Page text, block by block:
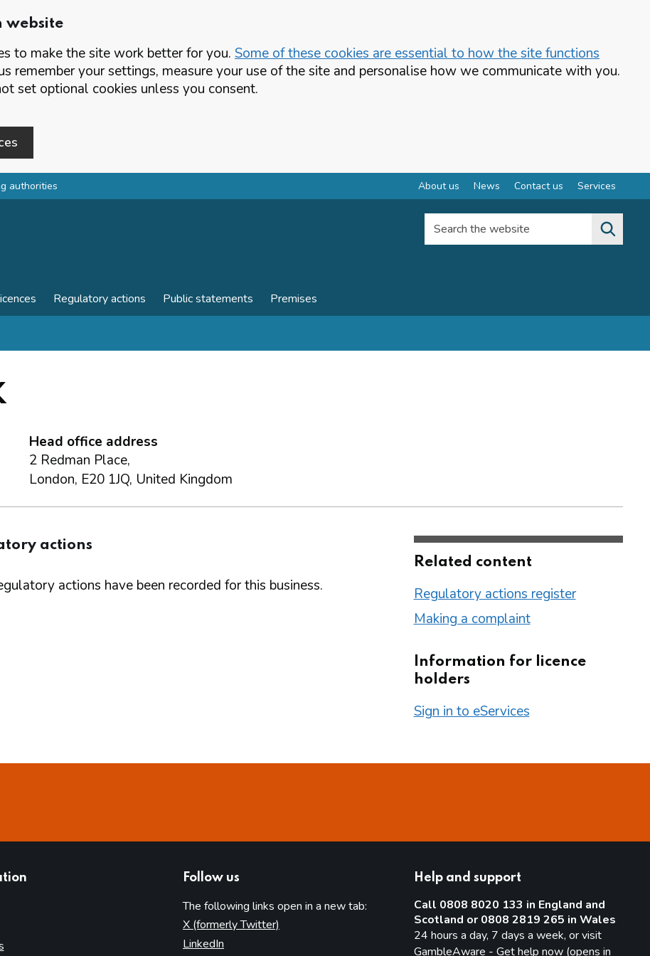
website
to make the site work better for you. Some of these cookies are essential to how the site functions
remember your settings, measure your use of the site and personalise how we communicate with you.
set optional cookies unless you consent.
authorities About us News Contact us Services
Search the website
Regulatory actions Public statements Premises
Head office address
2 Redman Place,
London, E20 1JQ, United Kingdom
actions
actions have been recorded for this business.
Related content
Regulatory actions register
Making a complaint
Information for licence
holders
Sign in to eServices
Follow us
The following links open in a new tab:
X (formerly Twitter)
LinkedIn
Help and support
Call 0808 8020 133 in England and
Scotland or 0808 2819 265 in Wales
24 hours a day, 7 days a week, or visit
GambleAware - Get help now (opens in